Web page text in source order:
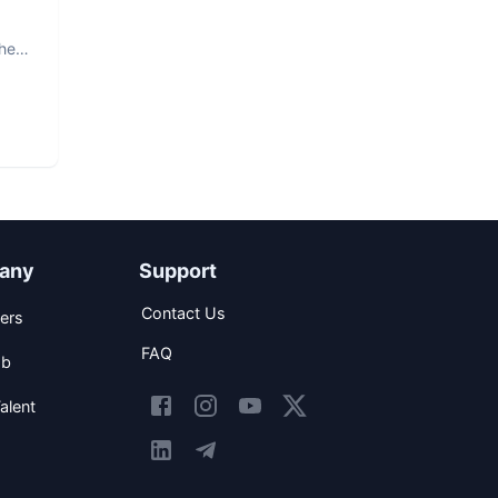
Support
Contact Us
FAQ